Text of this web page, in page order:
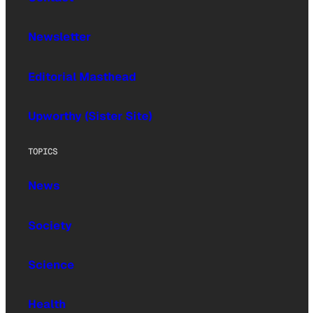
Newsletter
Editorial Masthead
Upworthy (Sister Site)
TOPICS
News
Society
Science
Health